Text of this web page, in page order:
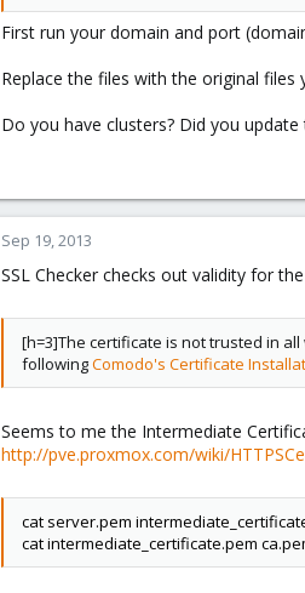
First run your domain and port
Replace the files with the original files
Do you have clusters? Did you
Sep 19, 2013
SSL Checker checks out validity for
[h=3]The certificate is not trusted in
followingComodo's Certificate
Seems to me the Intermediate
http://pve.proxmox.com/wiki/
cat server.pem
cat intermediate_certificate.pem